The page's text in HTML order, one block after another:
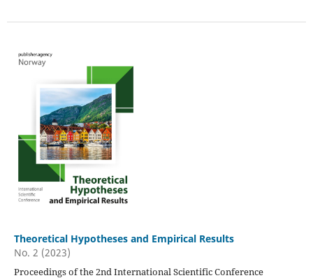
Theoretical Hypotheses and Empirical Results
No. 2 (2023)
Proceedings of the 2nd International Scientific Conference